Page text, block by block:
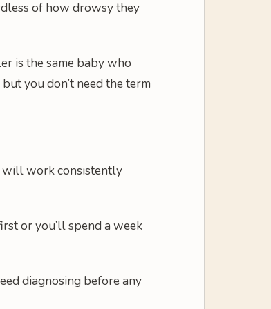
of how drowsy they
is the same baby who
you don’t need the term
will work consistently
or you’ll spend a week
diagnosing before any